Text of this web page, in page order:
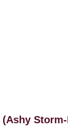
(Ashy